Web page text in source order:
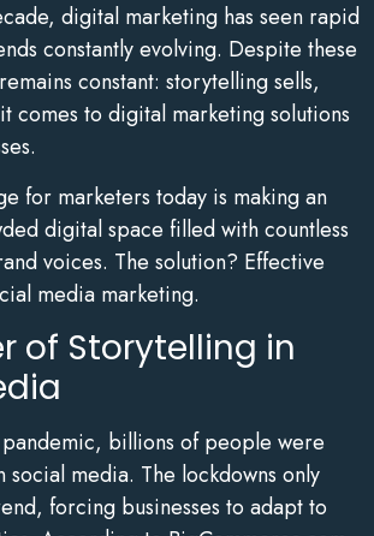
digital marketing has seen rapid
constantly evolving. Despite these
constant: storytelling sells,
comes to digital marketing solutions
for marketers today is making an
digital space filled with countless
voices. The solution? Effective
media marketing.
of Storytelling in
billions of people were
social media. The lockdowns only
forcing businesses to adapt to